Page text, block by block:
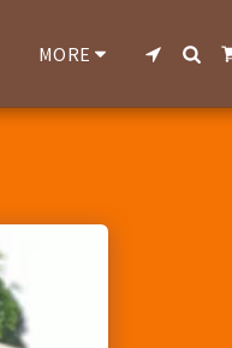
MORE